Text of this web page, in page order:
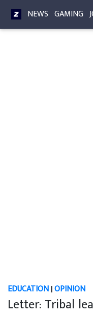
NEWS GAMING
EDUCATION|OPINION
Letter: Tribal